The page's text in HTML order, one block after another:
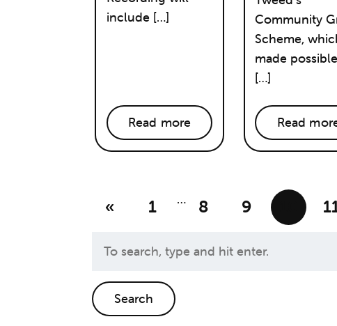
include […]
Read more
Community
Scheme,
made
[…]
Read
« 1 … 8 9
Search